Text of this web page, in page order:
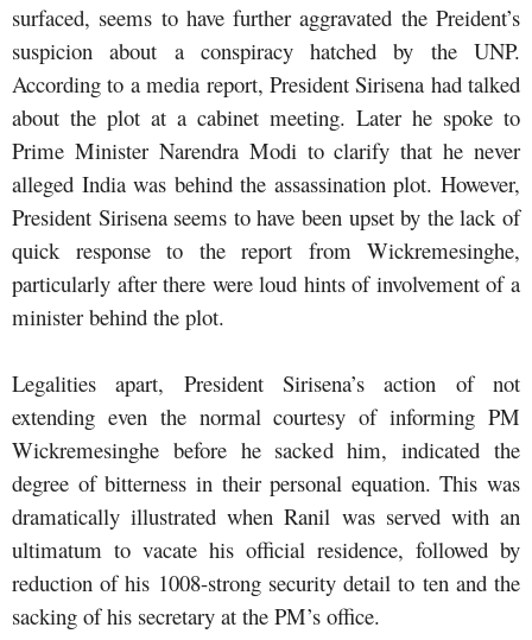
surfaced, seems to have further aggravated the Preident’s
suspicion about a conspiracy hatched by the UNP.
According to a media report, President Sirisena had talked
about the plot at a cabinet meeting. Later he spoke to
Prime Minister Narendra Modi to clarify that he never
alleged India was behind the assassination plot. However,
President Sirisena seems to have been upset by the lack of
quick response to the report from Wickremesinghe,
particularly after there were loud hints of involvement of a
minister behind the plot.
Legalities apart, President Sirisena’s action of not
extending even the normal courtesy of informing PM
Wickremesinghe before he sacked him, indicated the
degree of bitterness in their personal equation. This was
dramatically illustrated when Ranil was served with an
ultimatum to vacate his official residence, followed by
reduction of his 1008-strong security detail to ten and the
sacking of his secretary at the PM’s office.